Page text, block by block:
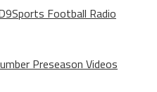
Football Radio
Preseason Videos